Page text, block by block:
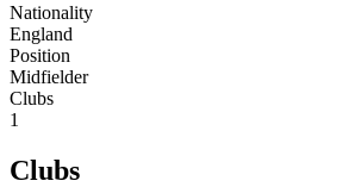
Nationality
England
Position
Midfielder
Clubs
1
Clubs